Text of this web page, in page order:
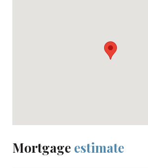
Mortgage estimate